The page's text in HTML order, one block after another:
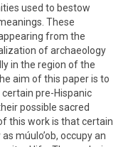
used to bestow
These
from the
of archaeology
in the region of the
aim of this paper is to
pre-Hispanic
possible sacred
this work is that certain
múulo’ob, occupy an